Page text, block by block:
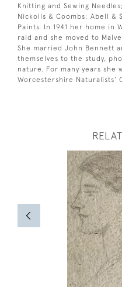
Knitting and Sewing
Nickolls & Coombs; Abell &
Paints. In 1941 her home in
raid and she moved to
She married John Bennett
themselves to the study,
nature. For many years she
Worcestershire Naturalists’